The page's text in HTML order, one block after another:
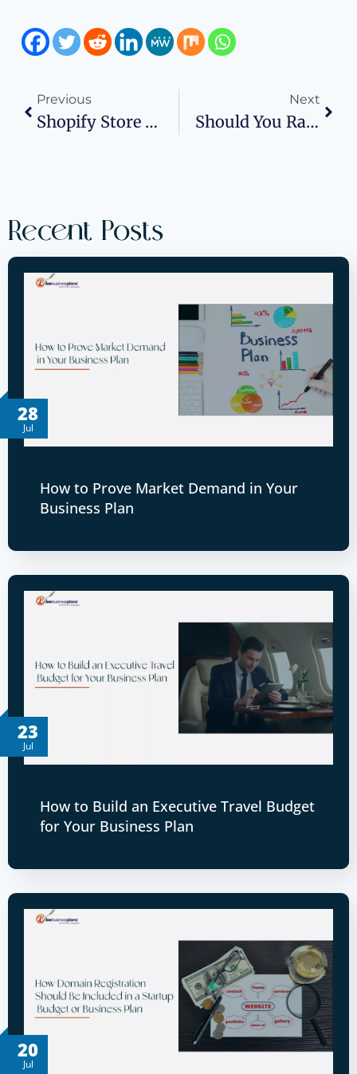
Previous
Shopify Store Stalling? Here’s What To Tweak First
Next
Should You Raise Funding Through Investors Or The SBA?
Recent Posts
28
Jul
How to Prove Market Demand in Your
Business Plan
23
Jul
How to Build an Executive Travel Budget
for Your Business Plan
20
Jul